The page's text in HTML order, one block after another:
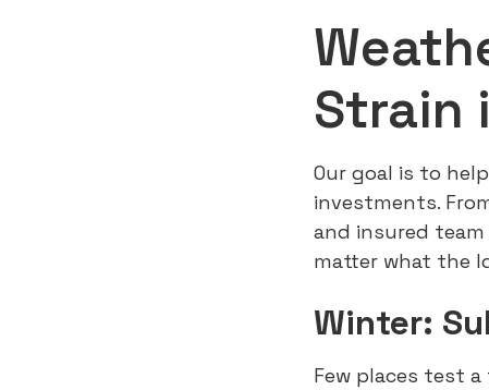
Strain
Our goal is to
investments.
and insured
matter what the
Winter:
Few places test